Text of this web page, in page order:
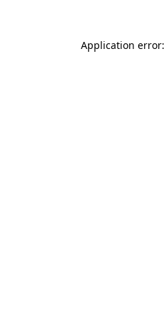
Application